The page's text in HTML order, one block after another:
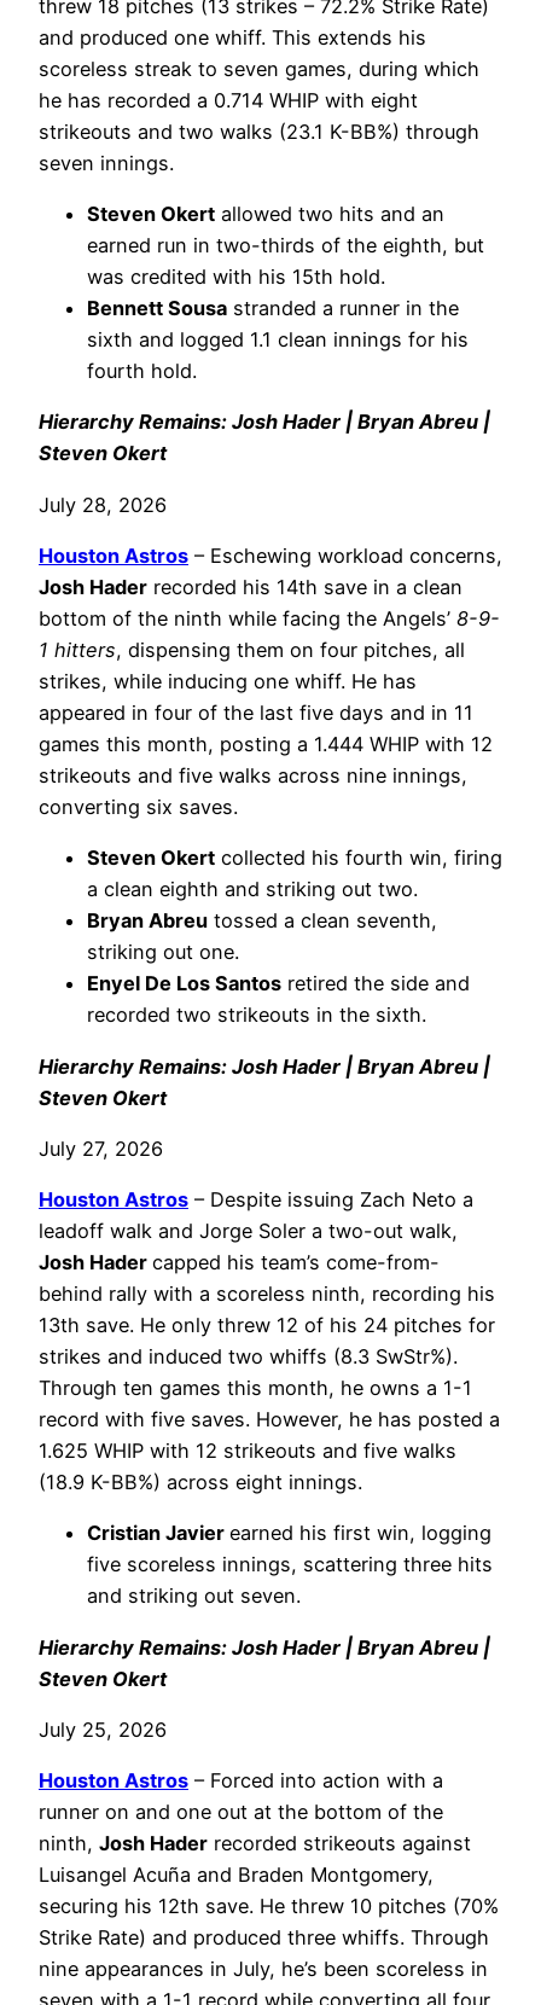
threw 18 pitches (13 strikes – 72.2% Strike Rate)
and produced one whiff. This extends his
scoreless streak to seven games, during which
he has recorded a 0.714 WHIP with eight
strikeouts and two walks (23.1 K-BB%) through
seven innings.
Steven Okert allowed two hits and an
earned run in two-thirds of the eighth, but
was credited with his 15th hold.
Bennett Sousa stranded a runner in the
sixth and logged 1.1 clean innings for his
fourth hold.
Hierarchy Remains: Josh Hader | Bryan Abreu |
Steven Okert
July 28, 2026
Houston Astros – Eschewing workload concerns,
Josh Hader recorded his 14th save in a clean
bottom of the ninth while facing the Angels’ 8-9-
1 hitters, dispensing them on four pitches, all
strikes, while inducing one whiff. He has
appeared in four of the last five days and in 11
games this month, posting a 1.444 WHIP with 12
strikeouts and five walks across nine innings,
converting six saves.
Steven Okert collected his fourth win, firing
a clean eighth and striking out two.
Bryan Abreu tossed a clean seventh,
striking out one.
Enyel De Los Santos retired the side and
recorded two strikeouts in the sixth.
Hierarchy Remains: Josh Hader | Bryan Abreu |
Steven Okert
July 27, 2026
Houston Astros – Despite issuing Zach Neto a
leadoff walk and Jorge Soler a two-out walk,
Josh Hader capped his team’s come-from-
behind rally with a scoreless ninth, recording his
13th save. He only threw 12 of his 24 pitches for
strikes and induced two whiffs (8.3 SwStr%).
Through ten games this month, he owns a 1-1
record with five saves. However, he has posted a
1.625 WHIP with 12 strikeouts and five walks
(18.9 K-BB%) across eight innings.
Cristian Javier earned his first win, logging
five scoreless innings, scattering three hits
and striking out seven.
Hierarchy Remains: Josh Hader | Bryan Abreu |
Steven Okert
July 25, 2026
Houston Astros – Forced into action with a
runner on and one out at the bottom of the
ninth, Josh Hader recorded strikeouts against
Luisangel Acuña and Braden Montgomery,
securing his 12th save. He threw 10 pitches (70%
Strike Rate) and produced three whiffs. Through
nine appearances in July, he’s been scoreless in